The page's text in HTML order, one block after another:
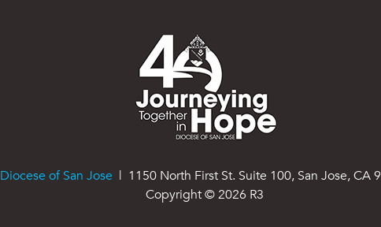
Diocese of San Jose | 1150 North First St. Suite 100, San Jose, CA
Copyright ©2026 R3